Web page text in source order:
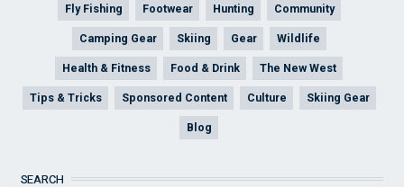
Fly Fishing Footwear Hunting Community
Camping Gear Skiing Gear Wildlife
Health & Fitness Food & Drink The New West
Tips & Tricks Sponsored Content Culture Skiing Gear
Blog
SEARCH